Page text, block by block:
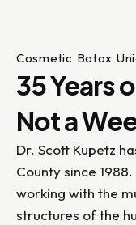
Cosmetic Botox
35 Years
Not a
Dr. Scott Kupetz
County since
working with the
structures of the